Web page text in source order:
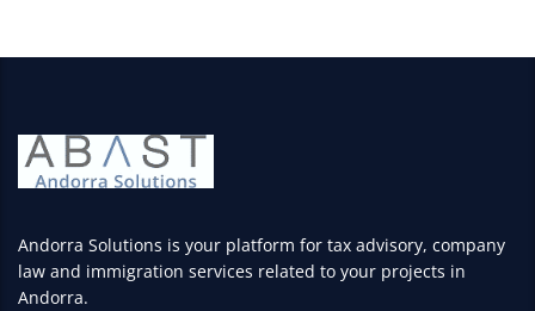
Andorra Solutions is your platform for tax advisory, company
law and immigration services related to your projects in
Andorra.